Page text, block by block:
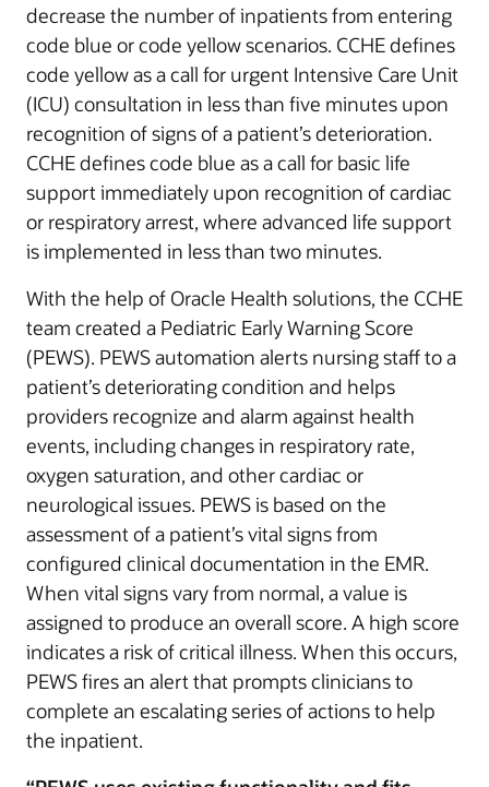
decrease the number of inpatients from entering
code blue or code yellow scenarios. CCHE defines
code yellow as a call for urgent Intensive Care Unit
(ICU) consultation in less than five minutes upon
recognition of signs of a patient’s deterioration.
CCHE defines code blue as a call for basic life
support immediately upon recognition of cardiac
or respiratory arrest, where advanced life support
is implemented in less than two minutes.
With the help of Oracle Health solutions, the CCHE
team created a Pediatric Early Warning Score
(PEWS). PEWS automation alerts nursing staff to a
patient’s deteriorating condition and helps
providers recognize and alarm against health
events, including changes in respiratory rate,
oxygen saturation, and other cardiac or
neurological issues. PEWS is based on the
assessment of a patient’s vital signs from
configured clinical documentation in the EMR.
When vital signs vary from normal, a value is
assigned to produce an overall score. A high score
indicates a risk of critical illness. When this occurs,
PEWS fires an alert that prompts clinicians to
complete an escalating series of actions to help
the inpatient.